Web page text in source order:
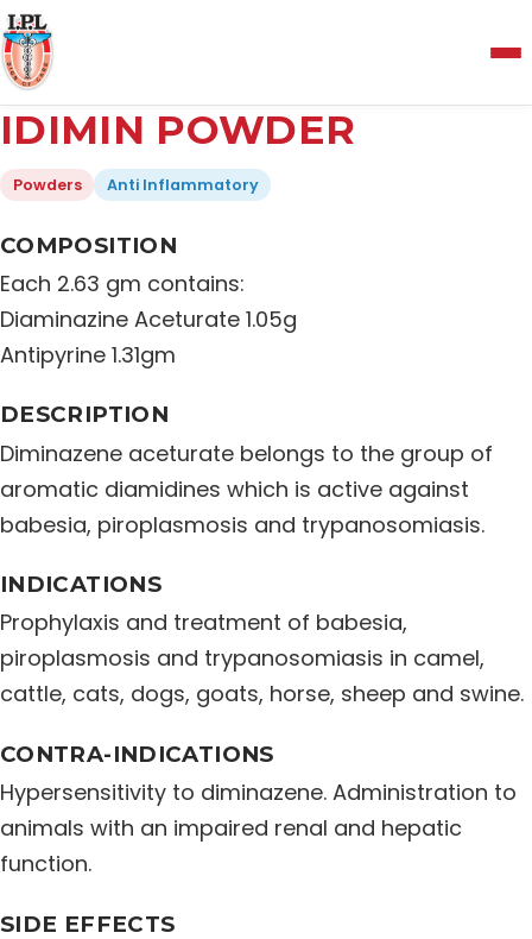
Menu
About Us
Manufacturing and Testing Facility
Products
Career
IDIMIN POWDER
Powders Anti Inflammatory
COMPOSITION
Each 2.63 gm contains:
Diaminazine Aceturate 1.05g
Antipyrine 1.31gm
DESCRIPTION
Diminazene aceturate belongs to the group of
aromatic diamidines which is active against
babesia, piroplasmosis and trypanosomiasis.
INDICATIONS
Prophylaxis and treatment of babesia,
piroplasmosis and trypanosomiasis in camel,
cattle, cats, dogs, goats, horse, sheep and swine.
CONTRA-INDICATIONS
Hypersensitivity to diminazene. Administration to
animals with an impaired renal and hepatic
function.
SIDE EFFECTS